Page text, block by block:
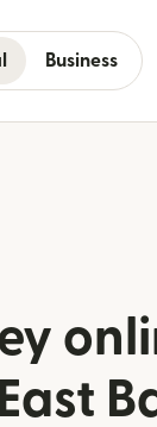
Business